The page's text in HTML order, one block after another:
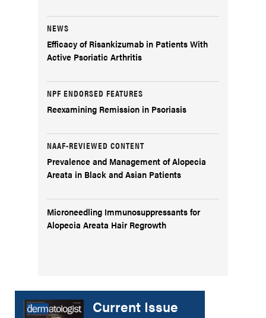
NEWS
Efficacy of Risankizumab in Patients With
Active Psoriatic Arthritis
NPF ENDORSED FEATURES
Reexamining Remission in Psoriasis
NAAF-REVIEWED CONTENT
Prevalence and Management of Alopecia
Areata in Black and Asian Patients
Microneedling Immunosuppressants for
Alopecia Areata Hair Regrowth
Current Issue